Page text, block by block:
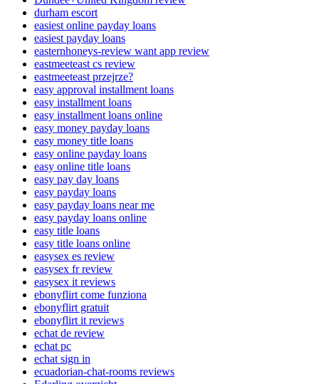
durham escort
easiest online payday loans
easiest payday loans
easternhoneys-review want app review
eastmeeteast cs review
eastmeeteast przejrze?
easy approval installment loans
easy installment loans
easy installment loans online
easy money payday loans
easy money title loans
easy online payday loans
easy online title loans
easy pay day loans
easy payday loans
easy payday loans near me
easy payday loans online
easy title loans
easy title loans online
easysex es review
easysex fr review
easysex it reviews
ebonyflirt come funziona
ebonyflirt gratuit
ebonyflirt it reviews
echat de review
echat pc
echat sign in
ecuadorian-chat-rooms reviews